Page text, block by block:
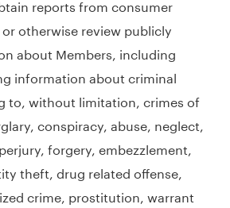
reports from consumer
otherwise review publicly
about Members, including
information about criminal
to, without limitation, crimes of
conspiracy, abuse, neglect,
forgery, embezzlement,
theft, drug related offense,
crime, prostitution, warrant